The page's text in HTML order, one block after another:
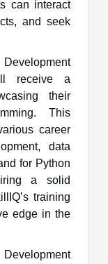
can interact
and seek
receive a
their
This
career
data
for Python
a solid
training
edge in the